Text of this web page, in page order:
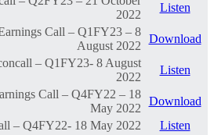
2022
Listen
Call – Q1FY23 – 8
August 2022
Download
– Q1FY23- 8 August
2022
Listen
Call – Q4FY22 – 18
May 2022
Download
– Q4FY22- 18 May 2022
Listen